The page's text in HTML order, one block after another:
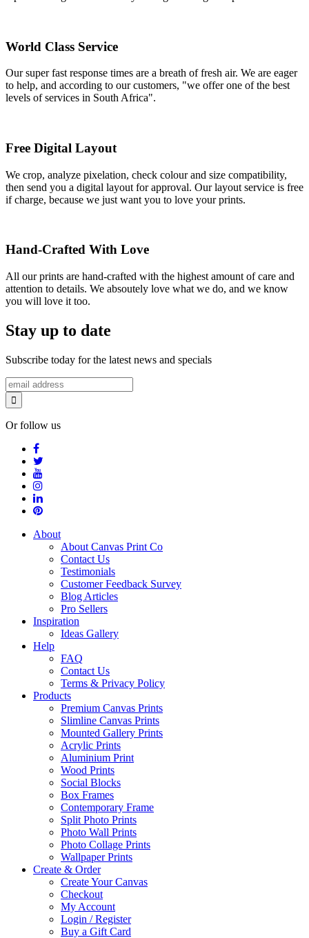
World Class Service
Our super fast response times are a breath of fresh air. We are eager
to help, and according to our customers, "we offer one of the best
levels of services in South Africa".
Free Digital Layout
We crop, analyze pixelation, check colour and size compatibility,
then send you a digital layout for approval. Our layout service is free
if charge, because we just want you to love your prints.
Hand-Crafted With Love
All our prints are hand-crafted with the highest amount of care and
attention to details. We absoutely love what we do, and we know
you will love it too.
Stay up to date
Subscribe today for the latest news and specials
Or follow us
About
About Canvas Print Co
Contact Us
Testimonials
Customer Feedback Survey
Blog Articles
Pro Sellers
Inspiration
Ideas Gallery
Help
FAQ
Contact Us
Terms & Privacy Policy
Products
Premium Canvas Prints
Slimline Canvas Prints
Mounted Gallery Prints
Acrylic Prints
Aluminium Print
Wood Prints
Social Blocks
Box Frames
Contemporary Frame
Split Photo Prints
Photo Wall Prints
Photo Collage Prints
Wallpaper Prints
Create & Order
Create Your Canvas
Checkout
My Account
Login / Register
Buy a Gift Card